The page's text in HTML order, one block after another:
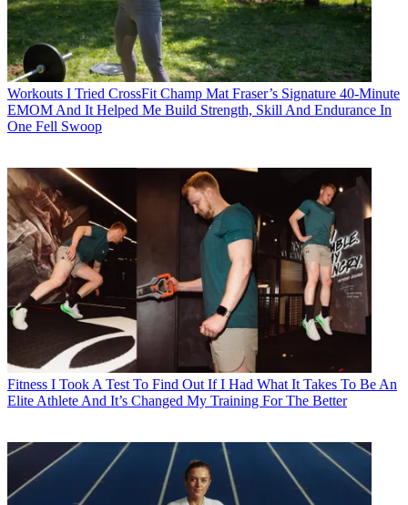
Workouts I Tried CrossFit Champ Mat Fraser’s Signature 40-Minute
EMOM And It Helped Me Build Strength, Skill And Endurance In
One Fell Swoop
Fitness I Took A Test To Find Out If I Had What It Takes To Be An
Elite Athlete And It’s Changed My Training For The Better